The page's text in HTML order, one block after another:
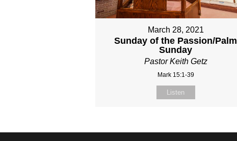
March 28, 2021
Sunday of the Passion/Palm
Sunday
Pastor Keith Getz
Mark 15:1-39
Listen